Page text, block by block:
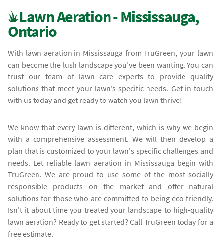
Lawn Aeration - Mississauga,
Ontario
With lawn aeration in Mississauga from TruGreen, your lawn
can become the lush landscape you’ve been wanting. You can
trust our team of lawn care experts to provide quality
solutions that meet your lawn's specific needs. Get in touch
with us today and get ready to watch you lawn thrive!
We know that every lawn is different, which is why we begin
with a comprehensive assessment. We will then develop a
plan that is customized to your lawn's specific challenges and
needs. Let reliable lawn aeration in Mississauga begin with
TruGreen. We are proud to use some of the most socially
responsible products on the market and offer natural
solutions for those who are committed to being eco-friendly.
Isn't it about time you treated your landscape to high-quality
lawn aeration? Ready to get started? Call TruGreen today for a
free estimate.